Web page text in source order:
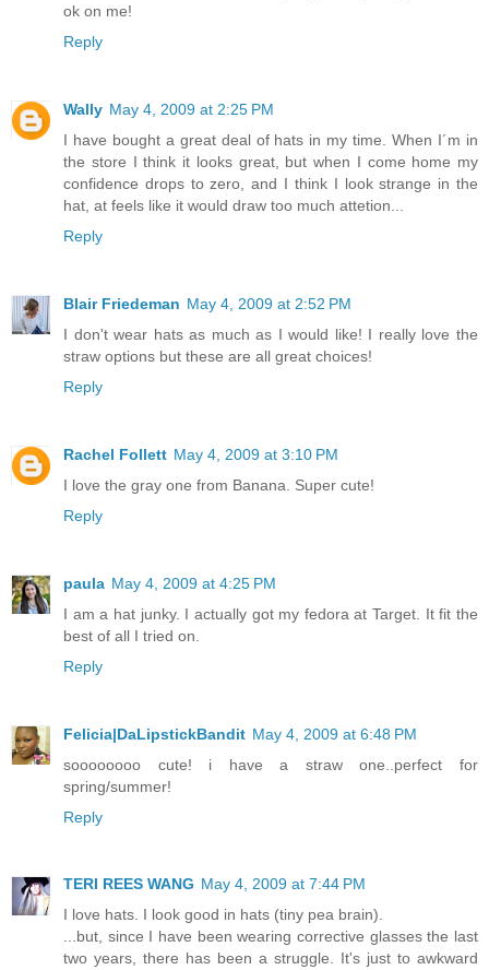
ok on me!
Reply
Wally May 4, 2009 at 2:25 PM
I have bought a great deal of hats in my time. When I´m in
the store I think it looks great, but when I come home my
confidence drops to zero, and I think I look strange in the
hat, at feels like it would draw too much attetion...
Reply
Blair Friedeman May 4, 2009 at 2:52 PM
I don't wear hats as much as I would like! I really love the
straw options but these are all great choices!
Reply
Rachel Follett May 4, 2009 at 3:10 PM
I love the gray one from Banana. Super cute!
Reply
paula May 4, 2009 at 4:25 PM
I am a hat junky. I actually got my fedora at Target. It fit the
best of all I tried on.
Reply
Felicia|DaLipstickBandit May 4, 2009 at 6:48 PM
soooooooo cute! i have a straw one..perfect for
spring/summer!
Reply
TERI REES WANG May 4, 2009 at 7:44 PM
I love hats. I look good in hats (tiny pea brain).
...but, since I have been wearing corrective glasses the last
two years, there has been a struggle. It's just to awkward